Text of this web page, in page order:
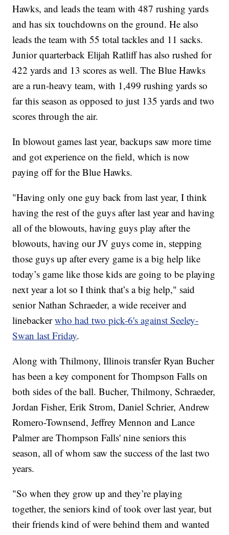
Hawks, and leads the team with 487 rushing yards
and has six touchdowns on the ground. He also
leads the team with 55 total tackles and 11 sacks.
Junior quarterback Elijah Ratliff has also rushed for
422 yards and 13 scores as well. The Blue Hawks
are a run-heavy team, with 1,499 rushing yards so
far this season as opposed to just 135 yards and two
scores through the air.
In blowout games last year, backups saw more time
and got experience on the field, which is now
paying off for the Blue Hawks.
"Having only one guy back from last year, I think
having the rest of the guys after last year and having
all of the blowouts, having guys play after the
blowouts, having our JV guys come in, stepping
those guys up after every game is a big help like
today’s game like those kids are going to be playing
next year a lot so I think that’s a big help," said
senior Nathan Schraeder, a wide receiver and
linebackerwho had two pick-6's against Seeley-
Swan last Friday.
Along with Thilmony, Illinois transfer Ryan Bucher
has been a key component for Thompson Falls on
both sides of the ball. Bucher, Thilmony, Schraeder,
Jordan Fisher, Erik Strom, Daniel Schrier, Andrew
Romero-Townsend, Jeffrey Mennon and Lance
Palmer are Thompson Falls' nine seniors this
season, all of whom saw the success of the last two
years.
"So when they grow up and they’re playing
together, the seniors kind of took over last year, but
their friends kind of were behind them and wanted